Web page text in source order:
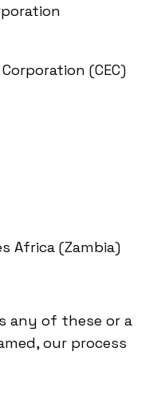
(CEC)
Africa (Zambia)
any of these or a
our process